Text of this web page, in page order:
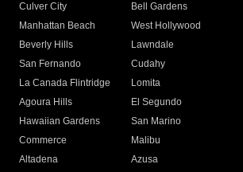
Culver City
Bell Gardens
Manhattan Beach
West Hollywood
Beverly Hills
Lawndale
San Fernando
Cudahy
La Canada Flintridge
Lomita
Agoura Hills
El Segundo
Hawaiian Gardens
San Marino
Commerce
Malibu
Altadena
Azusa